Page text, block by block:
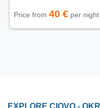
Price from 40 € per night
EXPLORE CIOVO -